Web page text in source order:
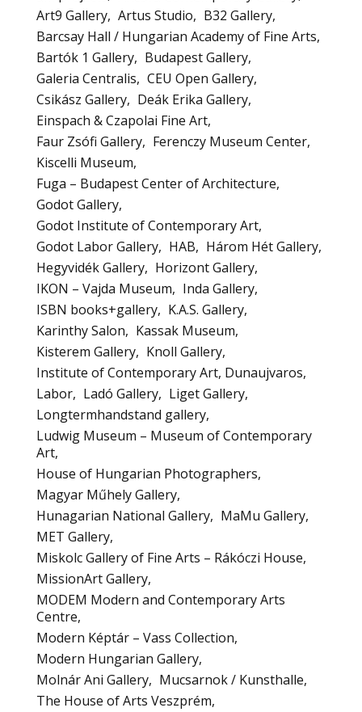
Art9 Gallery Artus Studio
B32 Gallery
Barcsay Hall / Hungarian Academy of Fine Arts
Bartók 1 Gallery
Budapest Gallery
Galeria Centralis
CEU Open Gallery
Csikász Gallery
Deák Erika Gallery
Einspach & Czapolai Fine Art
Faur Zsófi Gallery
Ferenczy Museum Center
Kiscelli Museum
Fuga – Budapest Center of Architecture
Godot Gallery
Godot Institute of Contemporary Art
Godot Labor Gallery
HAB
Három Hét Gallery
Hegyvidék Gallery
Horizont Gallery
IKON – Vajda Museum
Inda Gallery
ISBN books+gallery
K.A.S. Gallery
Karinthy Salon
Kassak Museum
Kisterem Gallery
Knoll Gallery
Institute of Contemporary Art, Dunaujvaros
Labor
Ladó Gallery
Liget Gallery
Longtermhandstand gallery
Ludwig Museum – Museum of Contemporary
Art
House of Hungarian Photographers
Magyar Műhely Gallery
Hunagarian National Gallery
MaMu Gallery
MET Gallery
Miskolc Gallery of Fine Arts – Rákóczi House
MissionArt Gallery
MODEM Modern and Contemporary Arts
Centre
Modern Képtár – Vass Collection
Modern Hungarian Gallery
Molnár Ani Gallery
Mucsarnok / Kunsthalle
The House of Arts Veszprém